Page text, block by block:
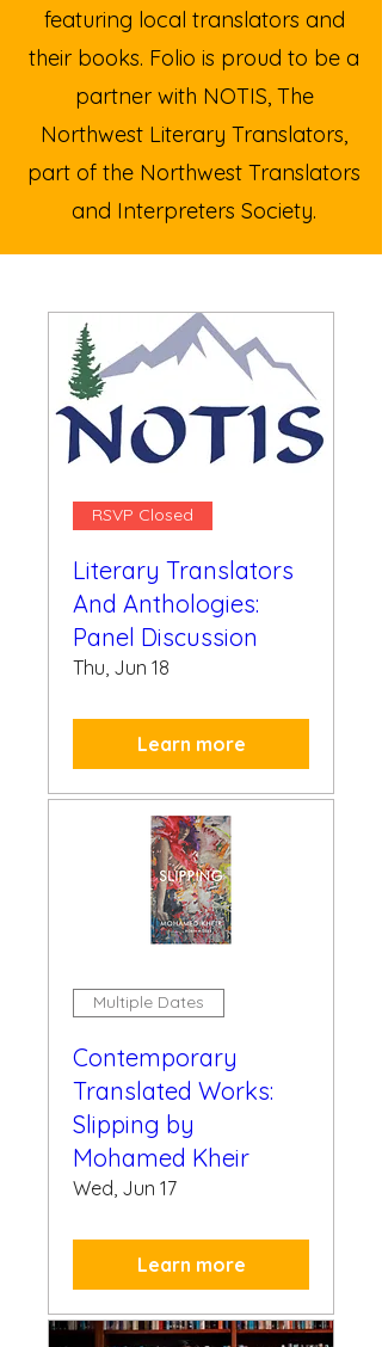
featuring local translators and
their books. Folio is proud to be a
partner with NOTIS, The
Northwest Literary Translators,
part of the Northwest Translators
and Interpreters Society.
RSVP Closed
Literary Translators
And Anthologies:
Panel Discussion
Thu, Jun 18
Learn more
Multiple Dates
Contemporary
Translated Works:
Slipping by
Mohamed Kheir
Wed, Jun 17
Learn more